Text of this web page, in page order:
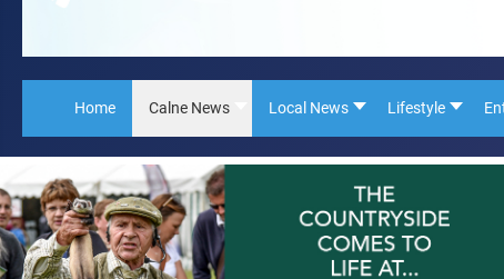
Home Calne News Local News Lifestyle